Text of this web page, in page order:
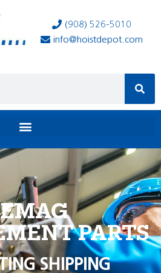
(908) 526-5010
info@hoistdepot.com
PARTS
SHIPPING